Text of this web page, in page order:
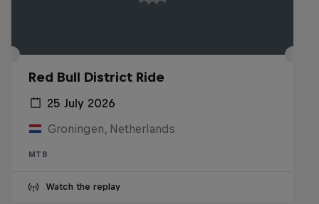
Red Bull District Ride
25 July 2026
Groningen, Netherlands
MTB
Watch the replay